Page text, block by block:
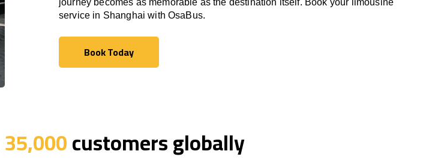
service in Shanghai with OsaBus.
Book Today
Book Today
35,000customers globally